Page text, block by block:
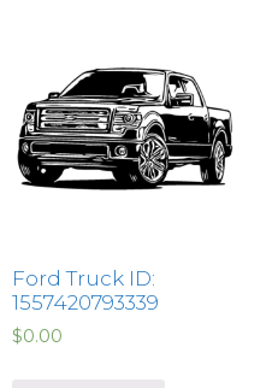
Ford Truck ID:
1557420793339
$0.00